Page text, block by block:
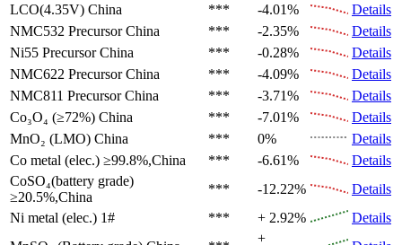
LCO(4.35V) China *** -4.01%
Details
NMC532 Precursor China *** -2.35%
Details
Ni55 Precursor China *** -0.28%
Details
NMC622 Precursor China *** -4.09%
Details
NMC811 Precursor China *** -3.71%
Details
Co₃O₄ (≥72%) China *** -7.01%
Details
MnO₂ (LMO) China *** 0%
Details
Co metal (elec.) ≥99.8%,China *** -6.61%
Details
CoSO₄(battery grade)
≥20.5%,China
*** -12.22%
Details
Ni metal (elec.) 1# *** + 2.92%
Details
+